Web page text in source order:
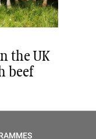
the UK
beef